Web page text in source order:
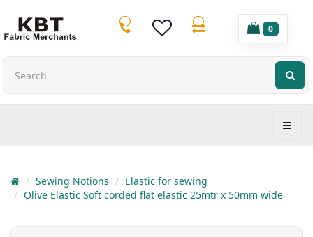
0
Sewing Notions
Elastic for sewing
Olive Elastic Soft corded flat elastic 25mtr x 50mm wide